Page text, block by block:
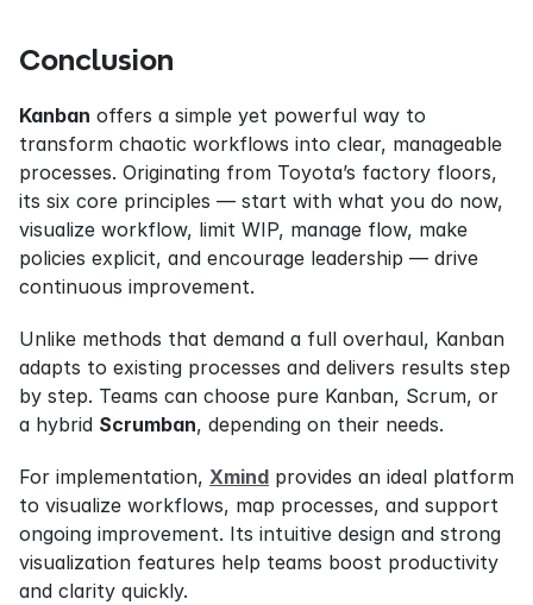
Conclusion
Kanban offers a simple yet powerful way to
transform chaotic workflows into clear, manageable
processes. Originating from Toyota’s factory floors,
its six core principles — start with what you do now,
visualize workflow, limit WIP, manage flow, make
policies explicit, and encourage leadership — drive
continuous improvement.
Unlike methods that demand a full overhaul, Kanban
adapts to existing processes and delivers results step
by step. Teams can choose pure Kanban, Scrum, or
a hybrid Scrumban, depending on their needs.
For implementation, Xmind provides an ideal platform
to visualize workflows, map processes, and support
ongoing improvement. Its intuitive design and strong
visualization features help teams boost productivity
and clarity quickly.